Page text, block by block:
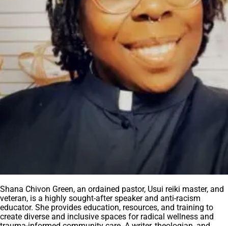
Shana Chivon Green, an ordained pastor, Usui reiki master, and
veteran, is a highly sought-after speaker and anti-racism
educator. She provides education, resources, and training to
create diverse and inclusive spaces for radical wellness and